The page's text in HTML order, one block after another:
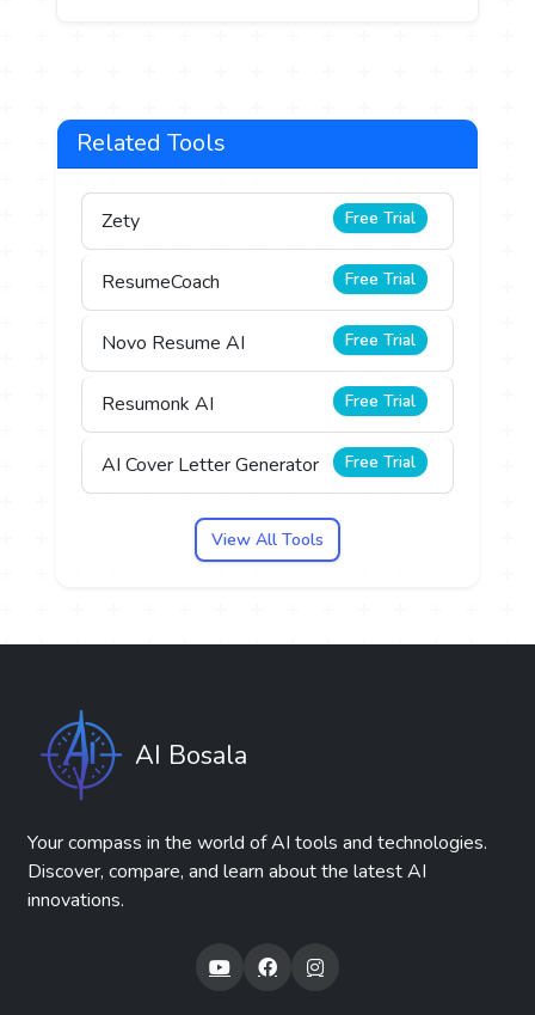
Related Tools
Zety Free Trial
ResumeCoach Free Trial
Novo Resume AI Free Trial
Resumonk AI Free Trial
AI Cover Letter Generator Free Trial
View All Tools
AI Bosala
Your compass in the world of AI tools and technologies.
Discover, compare, and learn about the latest AI
innovations.